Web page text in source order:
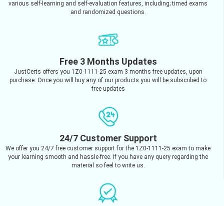
various self-learning and self-evaluation features, including; timed exams
and randomized questions.
Free 3 Months Updates
JustCerts offers you 1Z0-1111-25 exam 3 months free updates, upon
purchase. Once you will buy any of our products you will be subscribed to
free updates
24/7 Customer Support
We offer you 24/7 free customer support for the 1Z0-1111-25 exam to make
your learning smooth and hassle-free. If you have any query regarding the
material so feel to write us.